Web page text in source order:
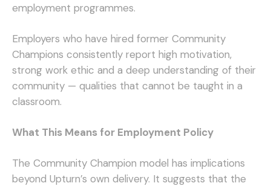
employment programmes.
Employers who have hired former Community
Champions consistently report high motivation,
strong work ethic and a deep understanding of their
community — qualities that cannot be taught in a
classroom.
What This Means for Employment Policy
The Community Champion model has implications
beyond Upturn’s own delivery. It suggests that the